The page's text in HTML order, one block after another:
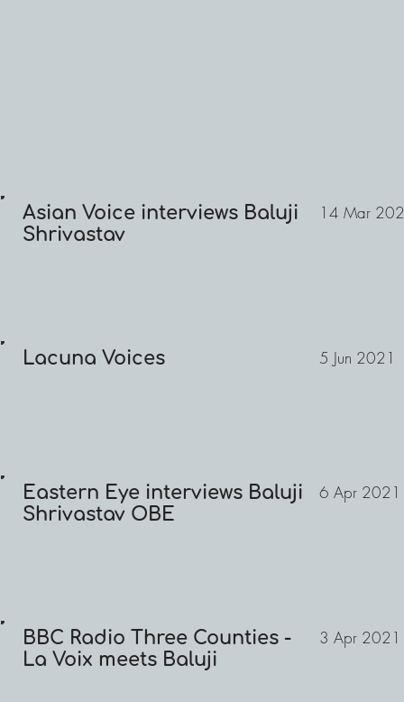
14 Mar
Asian Voice interviews Baluji
Shrivastav
5 Jun 2021
Lacuna Voices
6 Apr 2021
Eastern Eye interviews Baluji
Shrivastav OBE
3 Apr 2021
BBC Radio Three Counties -
La Voix meets Baluji